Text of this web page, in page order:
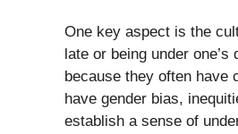
One key aspect is the
late or being under
because they often have
have gender bias,
establish a sense of